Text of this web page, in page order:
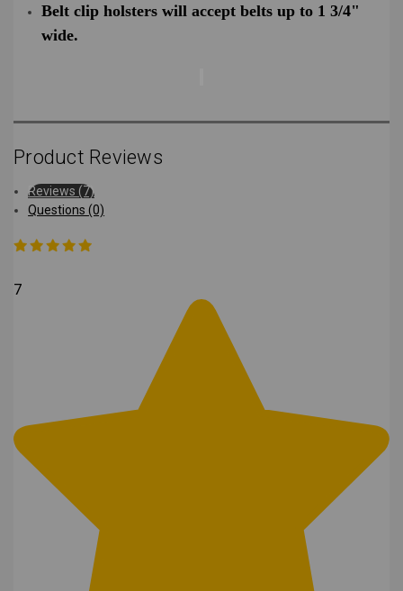
Belt clip holsters will accept belts up to 1 3/4"
wide.
Product Reviews
Reviews (7)
Questions (0)
7